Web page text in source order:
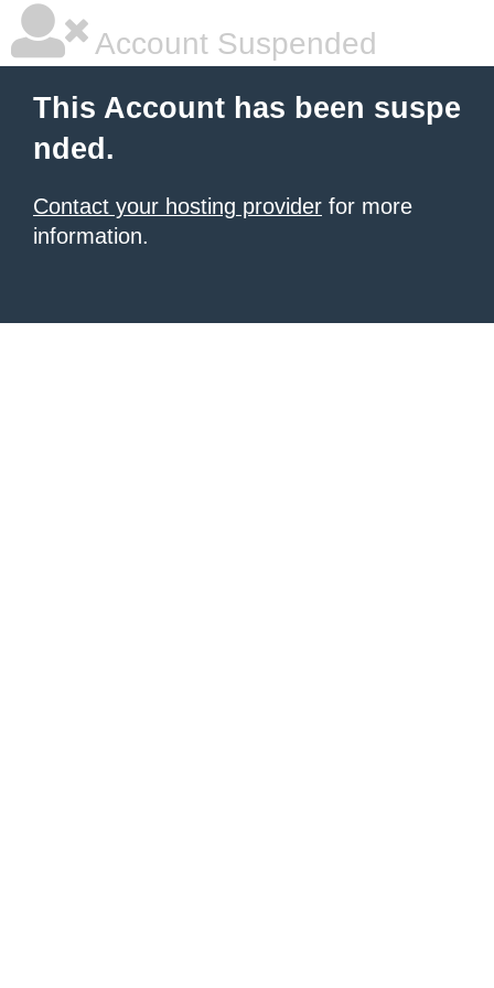
Account Suspended
This Account has been suspe
nded.
Contact your hosting provider for more
information.